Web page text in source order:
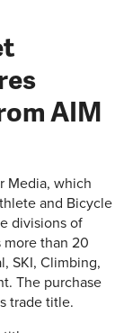
AIM
Media, which
and Bicycle
divisions of
than 20
SKI, Climbing,
The purchase
trade title.